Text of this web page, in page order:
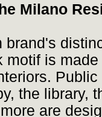
Milano
brand's
motif is made
the library,
are